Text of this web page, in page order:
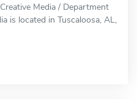
Media / Department
is located in Tuscaloosa, AL,